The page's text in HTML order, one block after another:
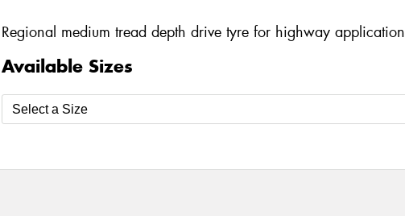
Regional medium tread depth drive tyre for highway application
Available Sizes